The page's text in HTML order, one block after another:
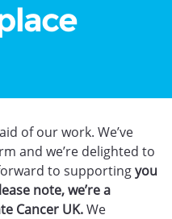
of our work. We’ve
and we’re delighted to
to supportingyou
note, we’re a
Cancer UK.We